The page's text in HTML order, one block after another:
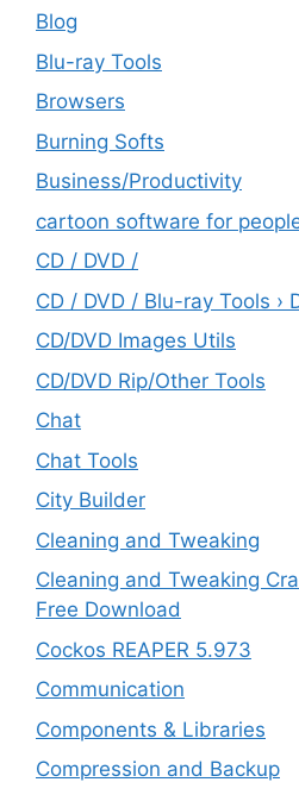
Blog
Blu-ray Tools
Browsers
Burning Softs
‎Business/Productivity
cartoon software for
CD / DVD /
CD / DVD / Blu-ray Tools ›
CD/DVD Images Utils
CD/DVD Rip/Other Tools
Chat
Chat Tools
City Builder
Cleaning and Tweaking
Cleaning and Tweaking
Free Download
Cockos REAPER 5.973
‎Communication
Components & Libraries
Compression and Backup